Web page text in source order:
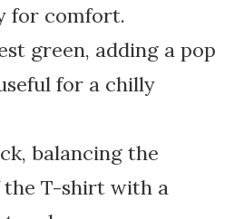
for comfort.
green, adding a pop
for a chilly
balancing the
the T-shirt with a